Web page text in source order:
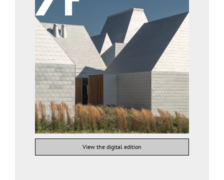
View the digital edition